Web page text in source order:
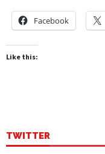
Facebook
Like this:
TWITTER